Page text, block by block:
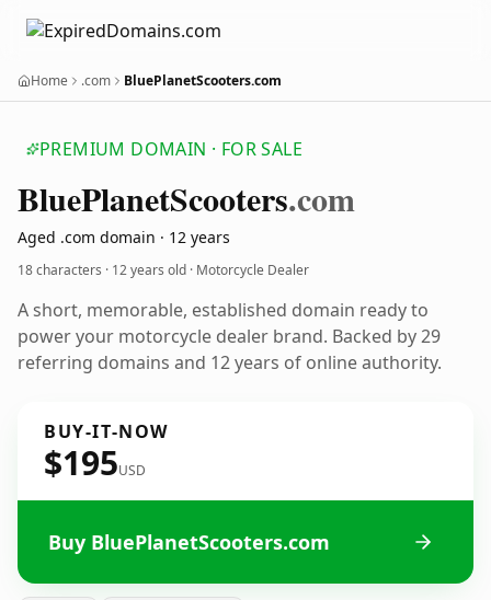
Home .com BluePlanetScooters.com
PREMIUM DOMAIN · FOR SALE
BluePlanetScooters.com
Aged .com domain · 12 years
18 characters · 12 years old · Motorcycle Dealer
A short, memorable, established domain ready to
power your motorcycle dealer brand. Backed by 29
referring domains and 12 years of online authority.
BUY-IT-NOW
$195USD
Buy BluePlanetScooters.com